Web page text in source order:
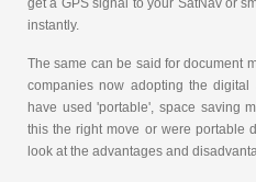
get a GPS signal to your SatNav or
instantly.
The same can be said for document
companies now adopting the
have used 'portable', space saving
this the right move or were portable
look at the advantages and